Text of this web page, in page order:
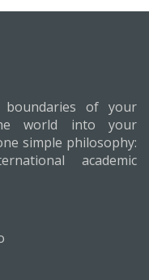
boundaries of your
world into your
simple philosophy:
academic